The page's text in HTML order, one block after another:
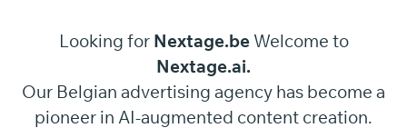
Looking for Nextage.beWelcome to
Nextage.ai.
Our Belgian advertising agency has become a
pioneer in AI-augmented content creation.